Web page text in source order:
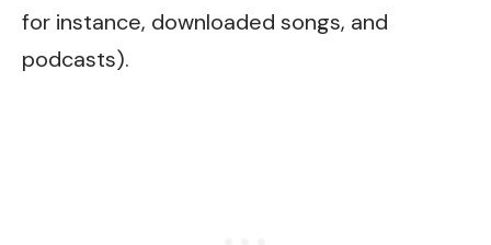
for instance, downloaded songs, and
podcasts).